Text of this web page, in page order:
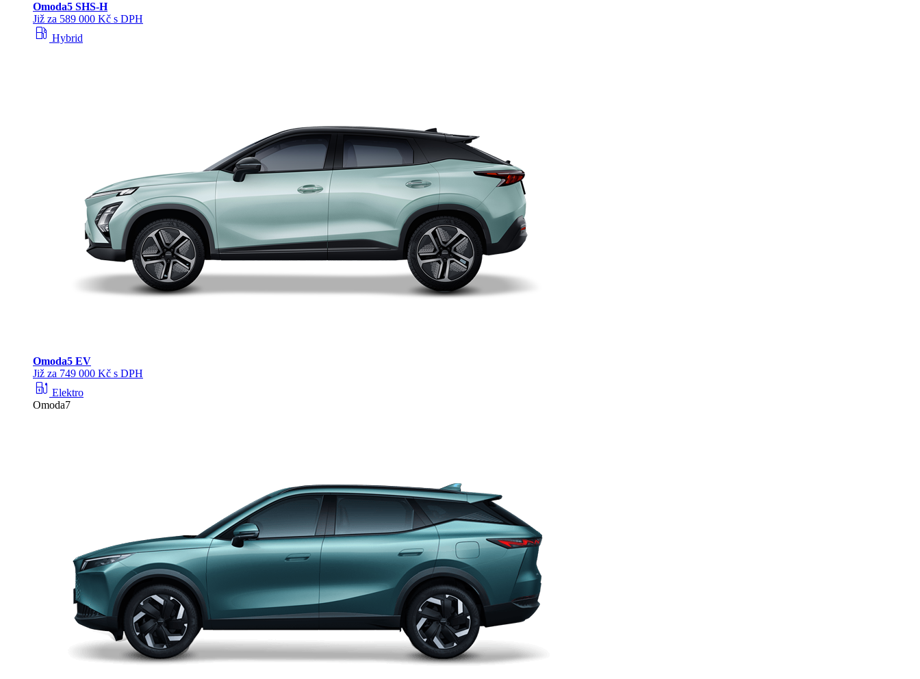
Omoda5 SHS‑H
Již za 589 000 Kč s DPH
local_gas_station Hybrid
Omoda5 EV
Již za 749 000 Kč s DPH
ev_station Elektro
Omoda7